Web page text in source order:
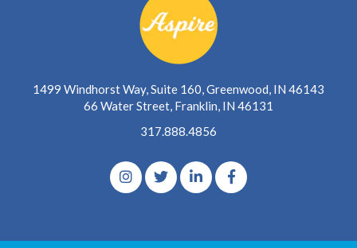
1499 Windhorst Way, Suite 160, Greenwood, IN 46143
66 Water Street, Franklin, IN 46131
317.888.4856